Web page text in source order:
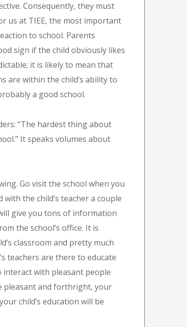
Consequently, they must
us at TIEE, the most important
to school. Parents
sign if the child obviously likes
it is likely to mean that
are within the child’s ability to
a good school.
“The hardest thing about
It speaks volumes about
Go visit the school when you
the child’s teacher a couple
give you tons of information
the school’s office. It is
classroom and pretty much
teachers are there to educate
interact with pleasant people
pleasant and forthright, your
child’s education will be